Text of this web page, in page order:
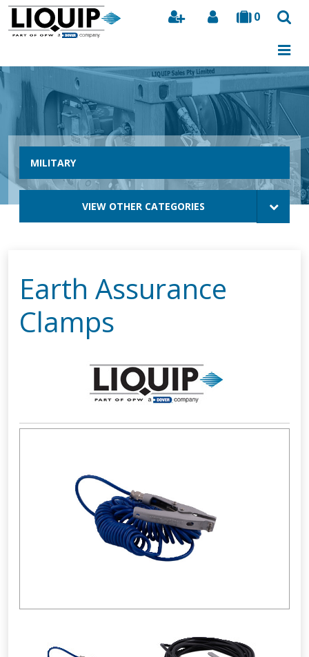
0
Search
MILITARY
VIEW OTHER CATEGORIES
Earth Assurance
Clamps